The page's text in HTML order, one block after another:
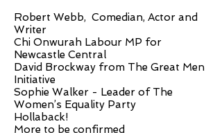
Robert Webb, Comedian, Actor and
Writer
Chi Onwurah Labour MP for
Newcastle Central
David Brockway from The Great Men
Initiative
Sophie Walker - Leader of The
Women’s Equality Party
Hollaback!
More to be confirmed